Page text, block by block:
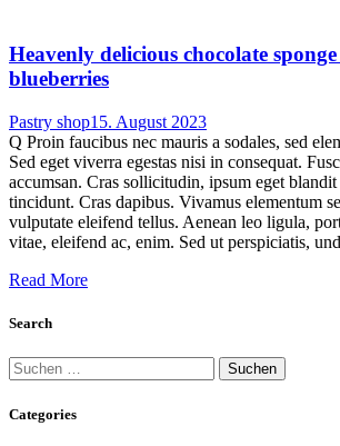
Heavenly delicious chocolate
blueberries
Pastry shop15. August 2023
Q Proin faucibus nec mauris a sodales, sed
Sed eget viverra egestas nisi in consequat.
accumsan. Cras sollicitudin, ipsum eget
tincidunt. Cras dapibus. Vivamus elementum
vulputate eleifend tellus. Aenean leo ligula,
vitae, eleifend ac, enim. Sed ut perspiciatis,
Read More
Search
Suchen
nach:
Categories